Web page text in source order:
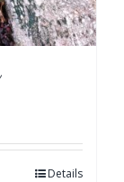
Details